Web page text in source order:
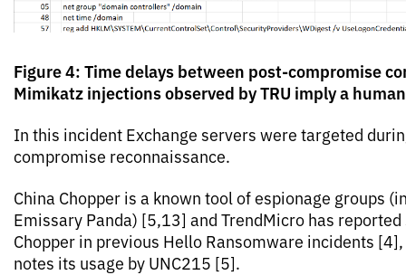
Figure 4: Time delays between post-compromise
Mimikatz injections observed by TRU imply a
In this incident Exchange servers were targeted
compromise reconnaissance.
China Chopper is a known tool of espionage groups
Emissary Panda) [5,13] and TrendMicro has reported
Chopper in previous Hello Ransomware incidents
notes its usage by UNC215 [5].